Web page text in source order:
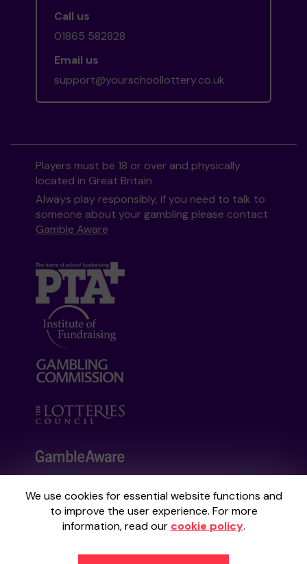
We use cookies for essential website functions and
to improve the user experience. For more
information, read our cookie policy.
Call us
01865 582828
Email us
support@yourschoollottery.co.uk
Players must be 18 or over and physically
located in Great Britain
Always play responsibly, if you need to talk to
someone about your gambling please contact
Gamble Aware
Your School Lottery is administered by
Gatherwell, an External Lottery Manager
Commissionunder Account No36893.